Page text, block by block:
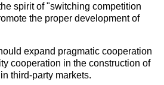
spirit of "switching competition
the proper development of
expand pragmatic cooperation
cooperation in the construction of
third-party markets.